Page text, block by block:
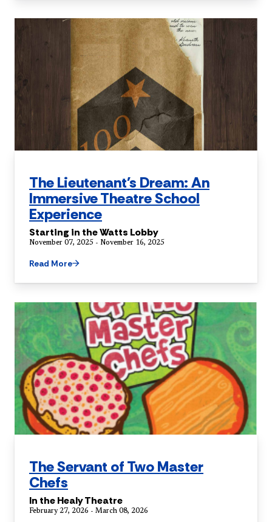
The Lieutenant's Dream: An
Immersive Theatre School
Experience
Starting in the Watts Lobby
November 07, 2025 - November 16, 2025
Read More
The Servant of Two Master
Chefs
In the Healy Theatre
February 27, 2026 - March 08, 2026